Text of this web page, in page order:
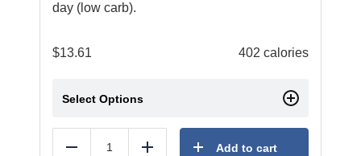
day (low carb).
$13.61 402 calories
Select Options
Add to cart